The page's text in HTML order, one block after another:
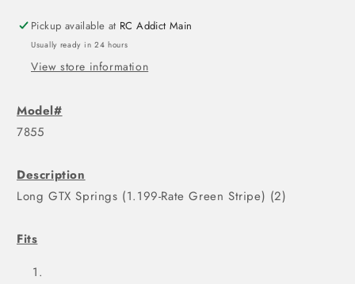
Pickup available at RC Addict Main
Usually ready in 24 hours
View store information
Model#
7855
Description
Long GTX Springs (1.199-Rate Green Stripe) (2)
Fits